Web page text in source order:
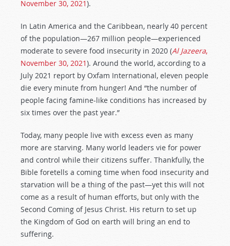
November 30, 2021).
In Latin America and the Caribbean, nearly 40 percent
of the population—267 million people—experienced
moderate to severe food insecurity in 2020 (Al Jazeera,
November 30, 2021). Around the world, according to a
July 2021 report by Oxfam International, eleven people
die every minute from hunger! And “the number of
people facing famine-like conditions has increased by
six times over the past year.”
Today, many people live with excess even as many
more are starving. Many world leaders vie for power
and control while their citizens suffer. Thankfully, the
Bible foretells a coming time when food insecurity and
starvation will be a thing of the past—yet this will not
come as a result of human efforts, but only with the
Second Coming of Jesus Christ. His return to set up
the Kingdom of God on earth will bring an end to
suffering.